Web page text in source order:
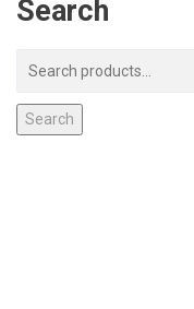
Search
Search